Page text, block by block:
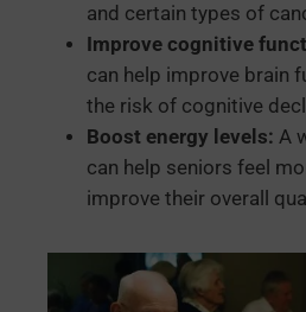
and certain types of
Improve cognitive
can help improve brain
the risk of cognitive
Boost energy levels: A
can help seniors feel
improve their overall